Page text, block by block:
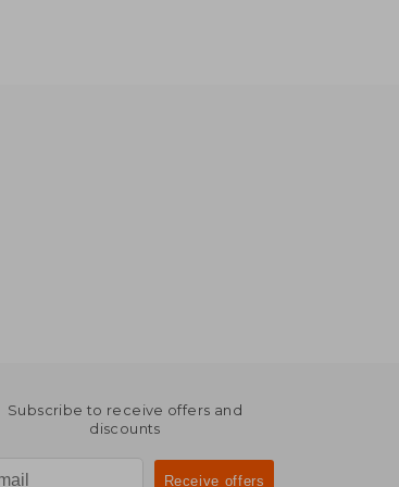
Subscribe to receive offers and
discounts